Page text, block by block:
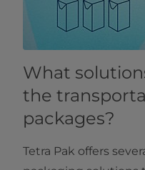
What
the
packages?
Tetra Pak offers